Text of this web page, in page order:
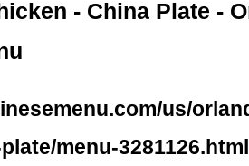
- China Plate -
us/
menu-3281126.html